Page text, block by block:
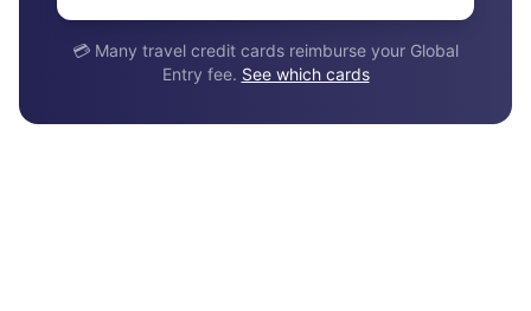
💳 Many travel credit cards reimburse your Global
Entry fee. See which cards